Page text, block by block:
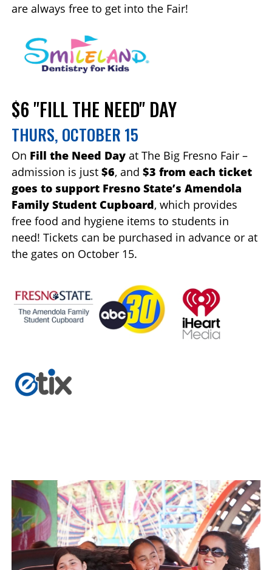
are always free to get into the Fair!
$6 "FILL THE NEED" DAY
THURS, OCTOBER 15
On Fill the Need Day at The Big Fresno Fair –
admission is just$6, and$3 from each ticket
goes to support Fresno State’s Amendola
Family Student Cupboard, which provides
free food and hygiene items to students in
need! Tickets can be purchased in advance or at
the gates on October 15.